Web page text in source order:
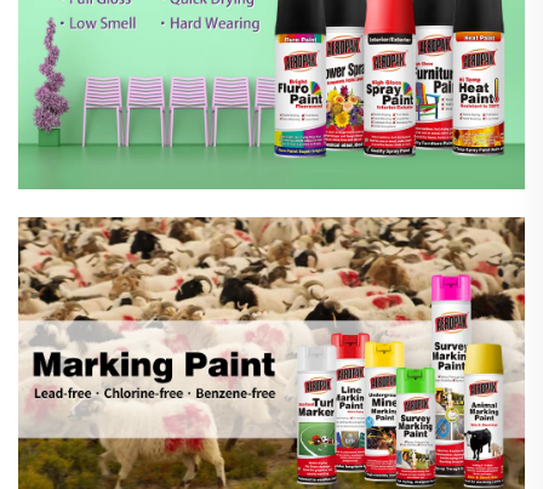
Marking Spray Paint
Automotive Car Care Products